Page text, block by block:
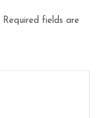
Required fields are